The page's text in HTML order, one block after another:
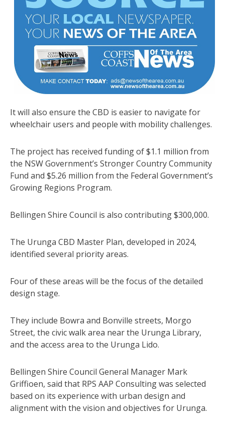
It will also ensure the CBD is easier to navigate for
wheelchair users and people with mobility challenges.
The project has received funding of $1.1 million from
the NSW Government’s Stronger Country Community
Fund and $5.26 million from the Federal Government’s
Growing Regions Program.
Bellingen Shire Council is also contributing $300,000.
The Urunga CBD Master Plan, developed in 2024,
identified several priority areas.
Four of these areas will be the focus of the detailed
design stage.
They include Bowra and Bonville streets, Morgo
Street, the civic walk area near the Urunga Library,
and the access area to the Urunga Lido.
Bellingen Shire Council General Manager Mark
Griffioen, said that RPS AAP Consulting was selected
based on its experience with urban design and
alignment with the vision and objectives for Urunga.